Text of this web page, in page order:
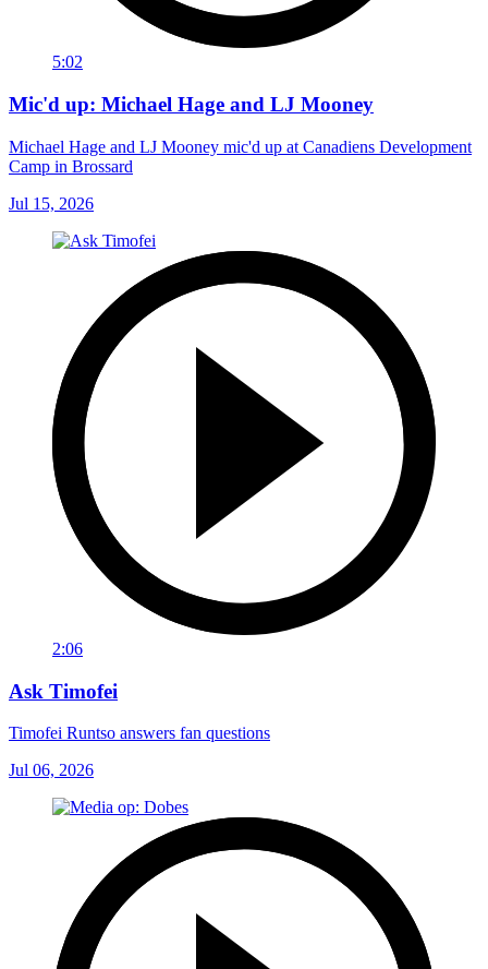
5:02
Mic'd up: Michael Hage and LJ Mooney
Michael Hage and LJ Mooney mic'd up at Canadiens Development
Camp in Brossard
Jul 15, 2026
2:06
Ask Timofei
Timofei Runtso answers fan questions
Jul 06, 2026